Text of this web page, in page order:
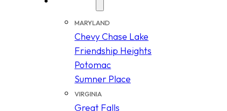
MARYLAND
Chevy Chase Lake
Friendship Heights
Potomac
Sumner Place
VIRGINIA
Great Falls